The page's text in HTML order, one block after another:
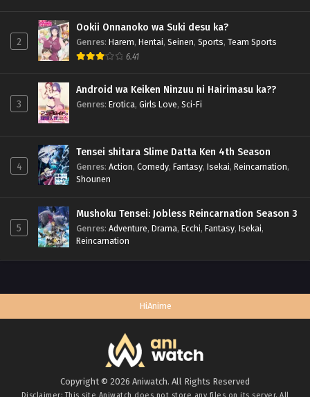
2
Ookii Onnanoko wa Suki desu ka?
Genres: Harem, Hentai, Seinen, Sports, Team Sports
6.41
3
Android wa Keiken Ninzuu ni Hairimasu ka??
Genres: Erotica, Girls Love, Sci-Fi
4
Tensei shitara Slime Datta Ken 4th Season
Genres: Action, Comedy, Fantasy, Isekai, Reincarnation,
Shounen
5
Mushoku Tensei: Jobless Reincarnation Season 3
Genres: Adventure, Drama, Ecchi, Fantasy, Isekai,
Reincarnation
HiAnime
Copyright © 2026 Aniwatch. All Rights Reserved